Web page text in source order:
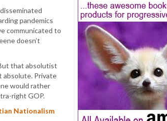
pandemics
communicated to
doesn’t
that absolutist
absolute. Private
would rather
right GOP.
Nationalism